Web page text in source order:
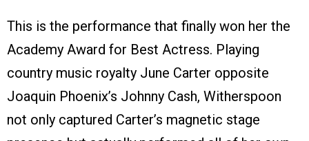
This is the performance that finally won her the
Academy Award for Best Actress. Playing
country music royalty June Carter opposite
Joaquin Phoenix’s Johnny Cash, Witherspoon
not only captured Carter’s magnetic stage